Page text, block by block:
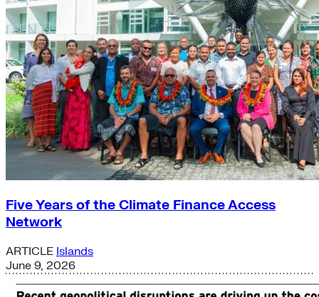
Five Years of the Climate Finance Access
Network
ARTICLE Islands
June 9, 2026